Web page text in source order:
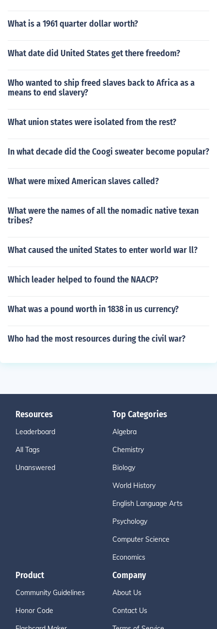
What is a 1961 quarter dollar worth?
What date did United States get there freedom?
Who wanted to ship freed slaves back to Africa as a
means to end slavery?
What union states were isolated from the rest?
In what decade did the Coogi sweater become popular?
What were mixed American slaves called?
What were the names of all the nomadic native texan
tribes?
What caused the united States to enter world war ll?
Which leader helped to found the NAACP?
What was a pound worth in 1838 in us currency?
Who had the most resources during the civil war?
Resources
Leaderboard
All Tags
Unanswered
Top Categories
Algebra
Chemistry
Biology
World History
English Language Arts
Psychology
Computer Science
Economics
Product
Community Guidelines
Honor Code
Company
About Us
Contact Us